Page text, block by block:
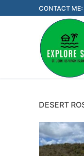
to
CONTACT
DESERT